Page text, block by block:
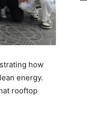
how
energy.
rooftop